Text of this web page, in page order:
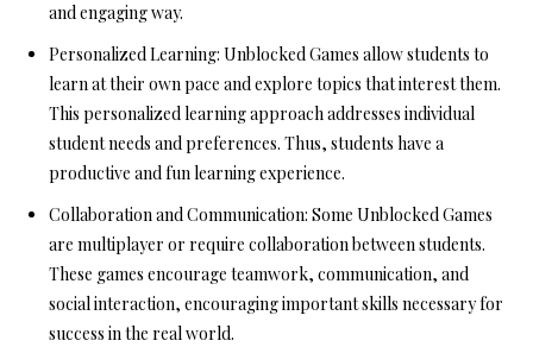
and engaging way.
Personalized Learning: Unblocked Games allow students to
learn at their own pace and explore topics that interest them.
This personalized learning approach addresses individual
student needs and preferences. Thus, students have a
productive and fun learning experience.
Collaboration and Communication: Some Unblocked Games
are multiplayer or require collaboration between students.
These games encourage teamwork, communication, and
social interaction, encouraging important skills necessary for
success in the real world.